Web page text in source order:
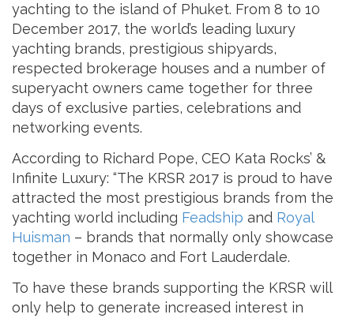
yachting to the island of Phuket. From 8 to 10
December 2017, the world’s leading luxury
yachting brands, prestigious shipyards,
respected brokerage houses and a number of
superyacht owners came together for three
days of exclusive parties, celebrations and
networking events.
According to Richard Pope, CEO Kata Rocks’ &
Infinite Luxury: “The KRSR 2017 is proud to have
attracted the most prestigious brands from the
yachting world including Feadship and Royal
Huisman – brands that normally only showcase
together in Monaco and Fort Lauderdale.
To have these brands supporting the KRSR will
only help to generate increased interest in